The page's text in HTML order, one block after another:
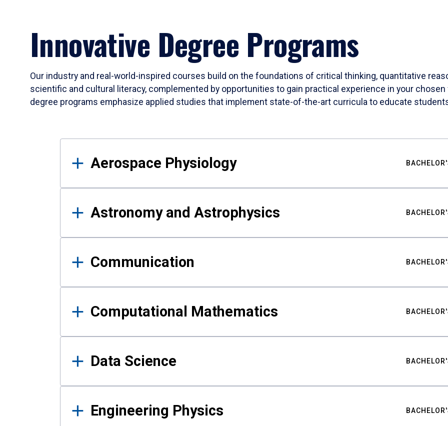
Innovative Degree Programs
Our industry and real-world-inspired courses build on the foundations of critical thinking, quantitative
scientific and cultural literacy, complemented by opportunities to gain practical experience in your
degree programs emphasize applied studies that implement state-of-the-art curricula to educate
Results
Aerospace Physiology
Astronomy and Astrophysics
Communication
Computational Mathematics
Data Science
Engineering Physics